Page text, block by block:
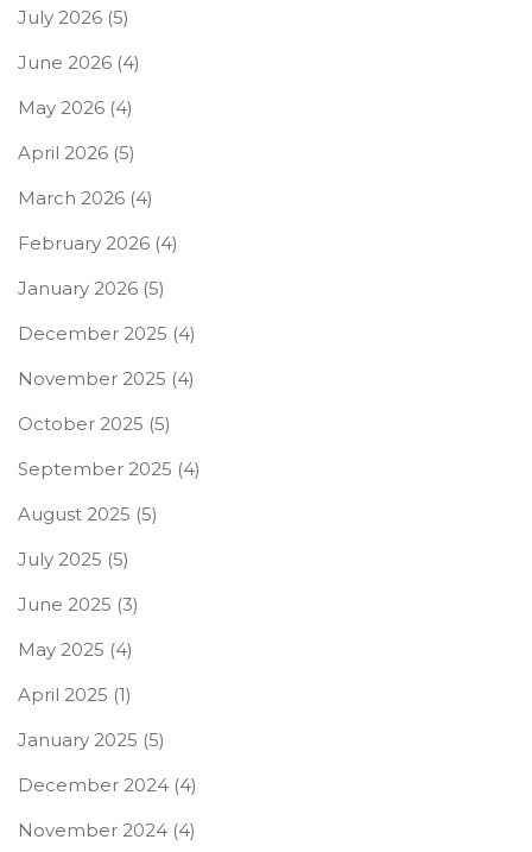
July 2026 (5)
June 2026 (4)
May 2026 (4)
April 2026 (5)
March 2026 (4)
February 2026 (4)
January 2026 (5)
December 2025 (4)
November 2025 (4)
October 2025 (5)
September 2025 (4)
August 2025 (5)
July 2025 (5)
June 2025 (3)
May 2025 (4)
April 2025 (1)
January 2025 (5)
December 2024 (4)
November 2024 (4)